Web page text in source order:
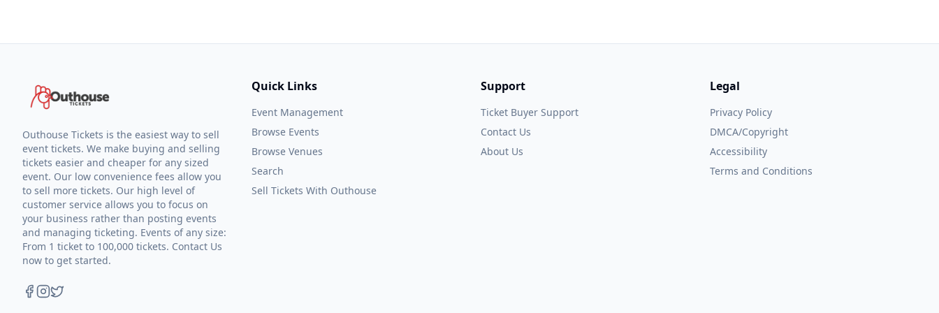
Outhouse Tickets is the easiest way to sell
event tickets. We make buying and selling
tickets easier and cheaper for any sized
event. Our low convenience fees allow you
to sell more tickets. Our high level of
customer service allows you to focus on
your business rather than posting events
and managing ticketing. Events of any size:
From 1 ticket to 100,000 tickets. Contact Us
now to get started.
Quick Links
Event Management
Browse Events
Browse Venues
Search
Sell Tickets With Outhouse
Support
Ticket Buyer Support
Contact Us
About Us
Legal
Privacy Policy
DMCA/Copyright
Accessibility
Terms and Conditions